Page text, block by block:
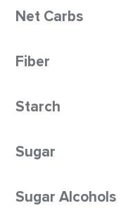
Net Carbs
Fiber
Starch
Sugar
Sugar Alcohols